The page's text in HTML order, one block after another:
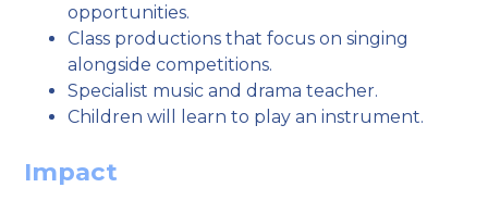
opportunities.
Class productions that focus on singing
alongside competitions.
Specialist music and drama teacher.
Children will learn to play an instrument.
Impact